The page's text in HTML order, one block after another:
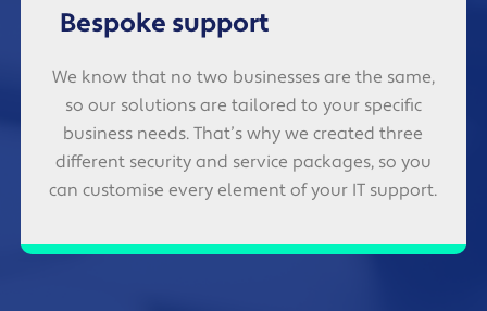
Bespoke support
We know that no two businesses are the same,
so our solutions are tailored to your specific
business needs. That’s why we created three
different security and service packages, so you
can customise every element of your IT support.